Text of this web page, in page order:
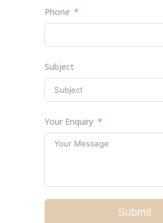
Phone
Subject
Your Enquiry
Submit